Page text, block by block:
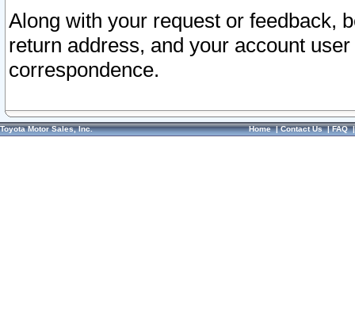
Along with your request or feedback,
return address, and your account
correspondence.
Toyota Motor Sales, Inc. Home|Contact Us|FAQ